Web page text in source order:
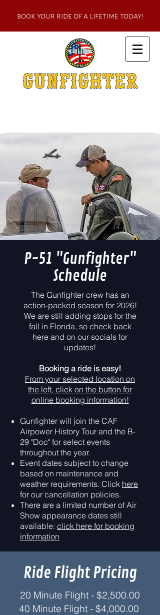
book your ride of a lifetime today!
P-51 "Gunfighter"
Schedule
The Gunfighter crew has an
action-packed season for 2026!
We are still adding stops for the
fall in Florida, so check back
here and on our socials for
updates!
Booking a ride is easy!
From your selected location on
the left, click on the button for
online booking information!
Gunfighter will join the CAF
Airpower History Tour and the B-
29 "Doc" for select events
throughout the year.
Event dates subject to change
based on maintenance and
weather requirements. Click here
for our cancellation policies.
There are a limited number of Air
Show appearance dates still
available: click here for booking
information
Ride Flight Pricing
20 Minute Flight - $2,500.00
40 Minute Flight - $4,000.00